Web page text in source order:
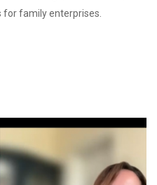
family enterprises.